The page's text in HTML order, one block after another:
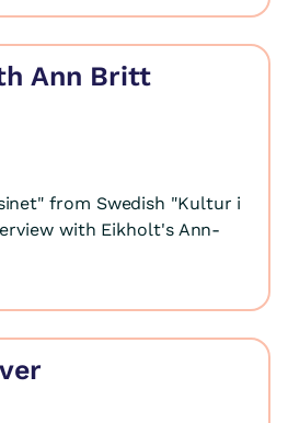
Ann Britt
from Swedish "Kultur i
with Eikholt's Ann-